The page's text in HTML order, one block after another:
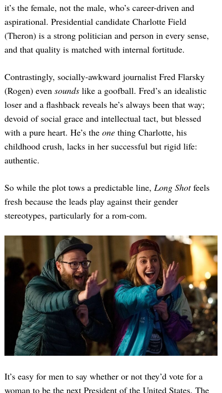
it’s the female, not the male, who’s career-driven and
aspirational. Presidential candidate Charlotte Field
(Theron) is a strong politician and person in every sense,
and that quality is matched with internal fortitude.
Contrastingly, socially-awkward journalist Fred Flarsky
(Rogen) even sounds like a goofball. Fred’s an idealistic
loser and a flashback reveals he’s always been that way;
devoid of social grace and intellectual tact, but blessed
with a pure heart. He’s the one thing Charlotte, his
childhood crush, lacks in her successful but rigid life:
authentic.
So while the plot tows a predictable line, Long Shotfeels
fresh because the leads play against their gender
stereotypes, particularly for a rom-com.
It’s easy for men to say whether or not they’d vote for a
woman to be the next President of the United States. The